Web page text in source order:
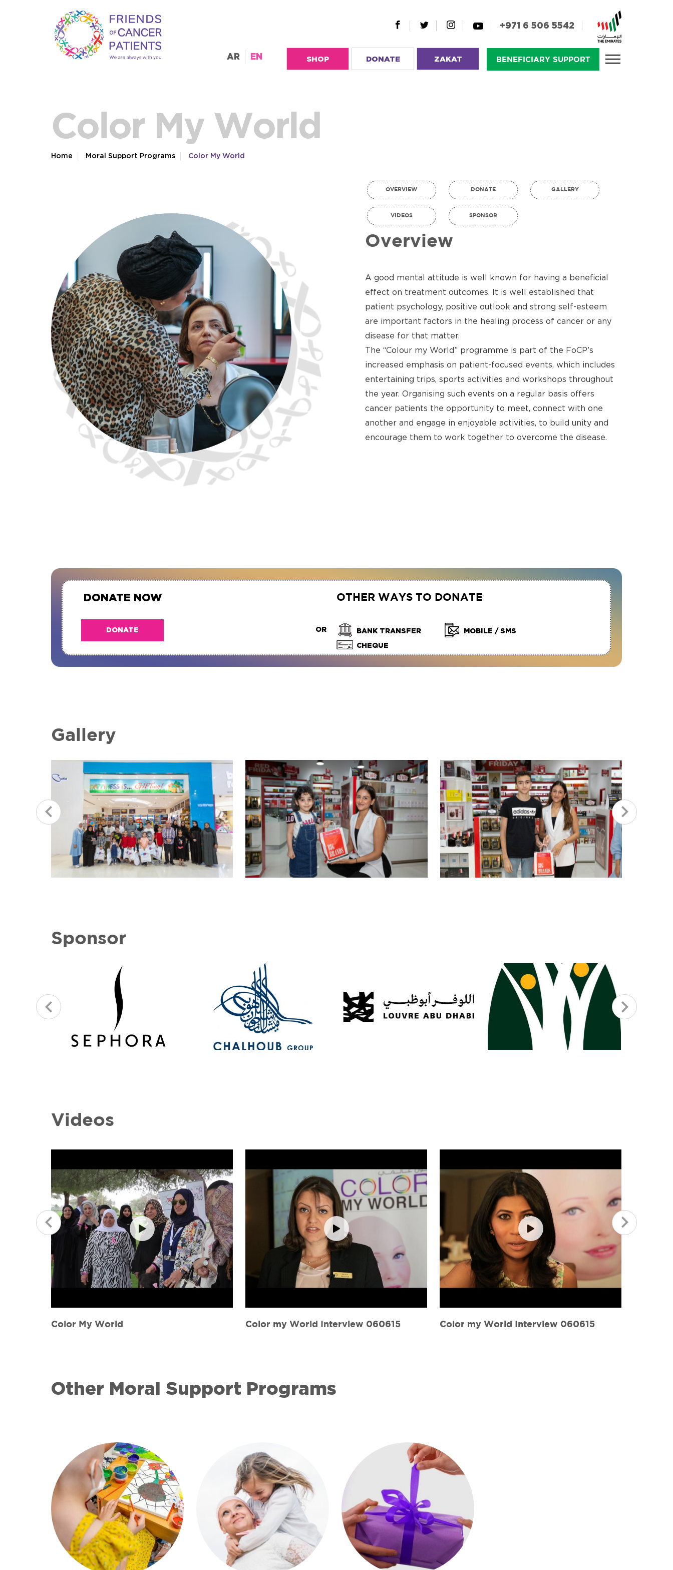
+971 6 506 5542
AR EN SHOP DONATE ZAKAT BENEFICIARY SUPPORT
Color My World
Home Moral Support Programs Color My World
OVERVIEW DONATE GALLERY
VIDEOS SPONSOR
Overview
A good mental attitude is well known for having a beneficial
effect on treatment outcomes. It is well established that
patient psychology, positive outlook and strong self-esteem
are important factors in the healing process of cancer or any
disease for that matter.
The “Colour my World” programme is part of the FoCP’s
increased emphasis on patient-focused events, which includes
entertaining trips, sports activities and workshops throughout
the year. Organising such events on a regular basis offers
cancer patients the opportunity to meet, connect with one
another and engage in enjoyable activities, to build unity and
encourage them to work together to overcome the disease.
DONATE NOW
DONATE OR
OTHER WAYS TO DONATE
BANK TRANSFER MOBILE / SMS
CHEQUE
Gallery
Sponsor
Videos
Color my World Interview 060615 Color my World Interview 060615 Color my World 060615
Other Moral Support Programs